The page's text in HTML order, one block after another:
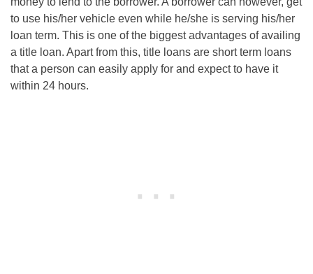
to use his/her vehicle even while he/she is serving his/her
loan term. This is one of the biggest advantages of availing
a title loan. Apart from this, title loans are short term loans
that a person can easily apply for and expect to have it
within 24 hours.